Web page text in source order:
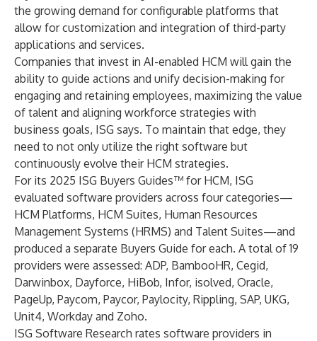
the growing demand for configurable platforms that
allow for customization and integration of third-party
applications and services.
Companies that invest in AI-enabled HCM will gain the
ability to guide actions and unify decision-making for
engaging and retaining employees, maximizing the value
of talent and aligning workforce strategies with
business goals, ISG says. To maintain that edge, they
need to not only utilize the right software but
continuously evolve their HCM strategies.
For its 2025 ISG Buyers Guides™ for HCM, ISG
evaluated software providers across four categories—
HCM Platforms, HCM Suites, Human Resources
Management Systems (HRMS) and Talent Suites—and
produced a separate Buyers Guide for each. A total of 19
providers were assessed: ADP, BambooHR, Cegid,
Darwinbox, Dayforce, HiBob, Infor, isolved, Oracle,
PageUp, Paycom, Paycor, Paylocity, Rippling, SAP, UKG,
Unit4, Workday and Zoho.
ISG Software Research rates software providers in